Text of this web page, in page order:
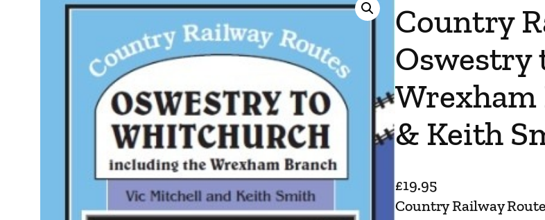
Country
Oswestry
& Keith
£19.95
Country Railway